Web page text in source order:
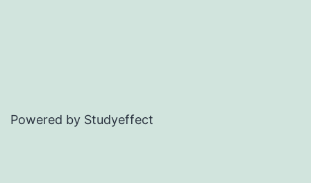
Powered by Studyeffect